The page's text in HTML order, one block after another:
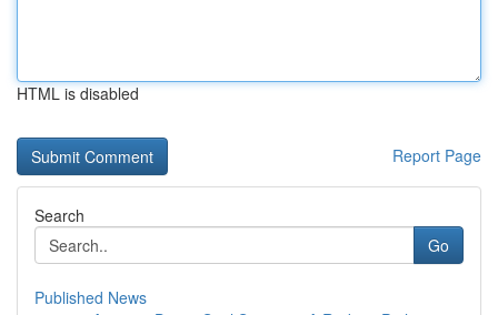
HTML is disabled
Report Page
Search
Go
Published News